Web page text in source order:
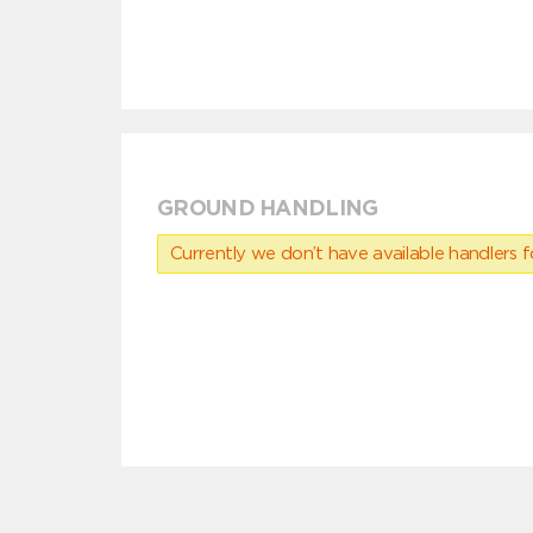
GROUND HANDLING
Currently we don’t have available